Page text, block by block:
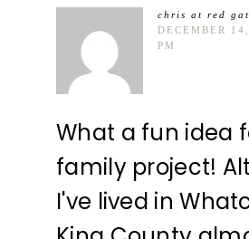
chris at red
DECEMBER
PM
What a fun idea
family project!
I've lived in